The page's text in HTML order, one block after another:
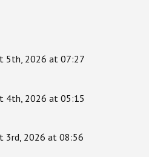
5th, 2026 at 07:27
4th, 2026 at 05:15
3rd, 2026 at 08:56